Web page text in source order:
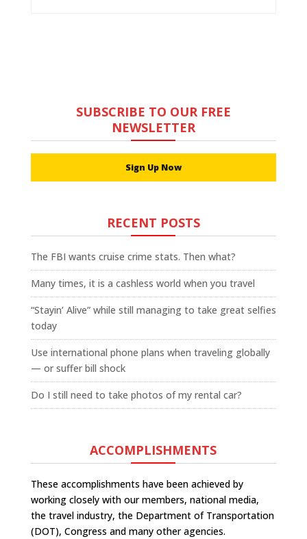
SUBSCRIBE TO OUR FREE
NEWSLETTER
Sign Up Now
RECENT POSTS
The FBI wants cruise crime stats. Then what?
Many times, it is a cashless world when you travel
“Stayin’ Alive” while still managing to take great selfies
today
Use international phone plans when traveling globally
— or suffer bill shock
Do I still need to take photos of my rental car?
ACCOMPLISHMENTS
These accomplishments have been achieved by
working closely with our members, national media,
the travel industry, the Department of Transportation
(DOT), Congress and many other agencies.